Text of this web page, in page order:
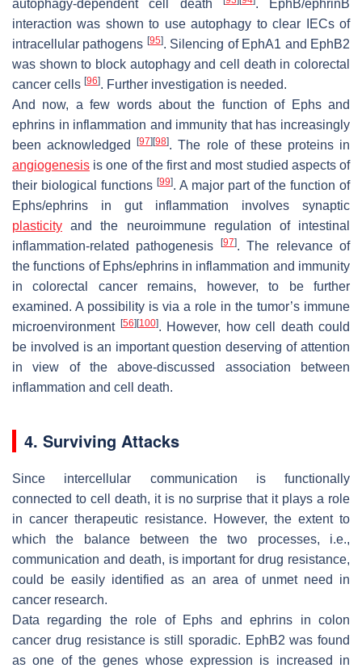
autophagy-dependent cell death
. EphB/ephrinB
interaction was shown to use autophagy to clear IECs of
intracellular pathogens [95]. Silencing of EphA1 and EphB2
was shown to block autophagy and cell death in colorectal
cancer cells [96]. Further investigation is needed.
And now, a few words about the function of Ephs and
ephrins in inflammation and immunity that has increasingly
been acknowledged[97] [98]. The role of these proteins in
angiogenesis is one of the first and most studied aspects of
their biological functions [99]. A major part of the function of
Ephs/ephrins in gut inflammation involves synaptic
plasticity and the neuroimmune regulation of intestinal
inflammation-related pathogenesis
[97]. The relevance of
the functions of Ephs/ephrins in inflammation and immunity
in colorectal cancer remains, however, to be further
examined. A possibility is via a role in the tumor’s immune
microenvironment [56] [100]. However, how cell death could
be involved is an important question deserving of attention
in view of the above-discussed association between
inflammation and cell death.
4. Surviving Attacks
Since intercellular communication is functionally
connected to cell death, it is no surprise that it plays a role
in cancer therapeutic resistance. However, the extent to
which the balance between the two processes, i.e.,
communication and death, is important for drug resistance,
could be easily identified as an area of unmet need in
cancer research.
Data regarding the role of Ephs and ephrins in colon
cancer drug resistance is still sporadic. EphB2 was found
as one of the genes whose expression is increased in